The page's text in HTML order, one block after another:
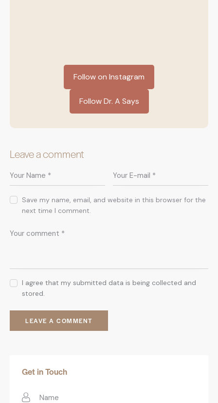
Follow on Instagram
Follow Dr. A Says
Leave a comment
Save my name, email, and website in this browser for the
next time I comment.
I agree that my submitted data is being collected and
stored.
Get in Touch